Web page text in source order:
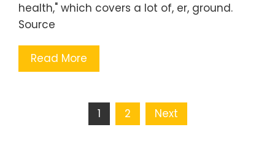
health," which covers a lot of, er, ground.
Source
Read More
1 2 Next